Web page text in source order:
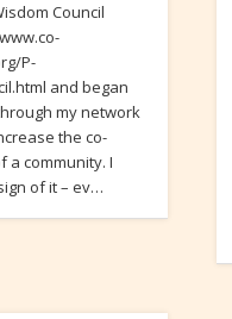
Council
P-
and began
my network
the co-
a community. I
of it – ev…